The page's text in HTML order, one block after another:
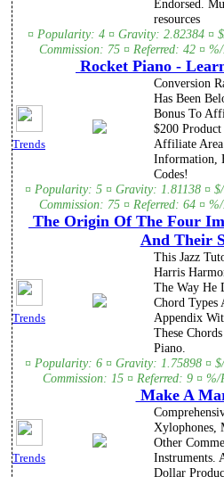
Endorsed.
resources
¤ Popularity: 4 ¤ Gravity: 2.82384 ¤
Commission: 75 ¤ Referred: 42 ¤
Rocket Piano -
Trends
Conversion
Has Been
Bonus To
$200
Affiliate
Information,
Codes!
¤ Popularity: 5 ¤ Gravity: 1.81138 ¤
Commission: 75 ¤ Referred: 64 ¤
The Origin Of The Four
And Their
Trends
This Jazz
Harris
The Way He
Chord Types
Appendix
These
Piano.
¤ Popularity: 6 ¤ Gravity: 1.75898 ¤
Commission: 15 ¤ Referred: 9 ¤
Make A
Trends
Xylophones,
Other
Instruments.
Dollar